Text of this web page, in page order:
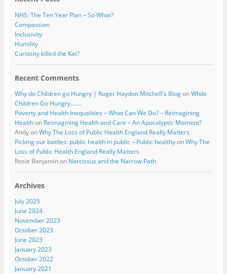
NHS: The Ten Year Plan – So What?
Compassion
Inclusivity
Humility
Curiosity killed the Kat?
Recent Comments
Why do Children go Hungry | Roger Haydon Mitchell's BlogonWhile
Children Go Hungry…….
Poverty and Health Inequalities – What Can We Do? – Reimagining
Healthon Reimagining Health and Care – An Apocalyptic Moment?
AndyonWhy The Loss of Public Health England Really Matters
Picking our battles: public health in public – Public healthyonWhy The
Loss of Public Health England Really Matters
Rosie Benjaminon Narcissus and the Narrow Path
Archives
July 2025
June 2024
November 2023
October 2023
June 2023
January 2023
October 2022
January 2021